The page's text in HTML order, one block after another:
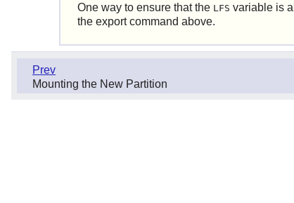
One way to ensure that the LFS variable is
the export command above.
Prev
Mounting the New Partition